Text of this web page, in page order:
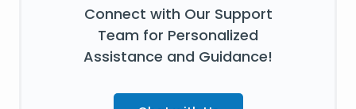
Connect with Our Support
Team for Personalized
Assistance and Guidance!